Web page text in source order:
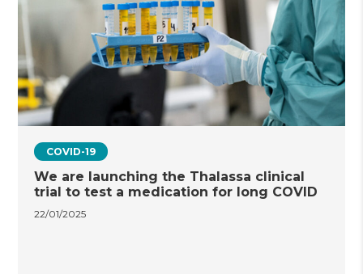
COVID-19
We are launching the Thalassa clinical
trial to test a medication for long COVID
22/01/2025